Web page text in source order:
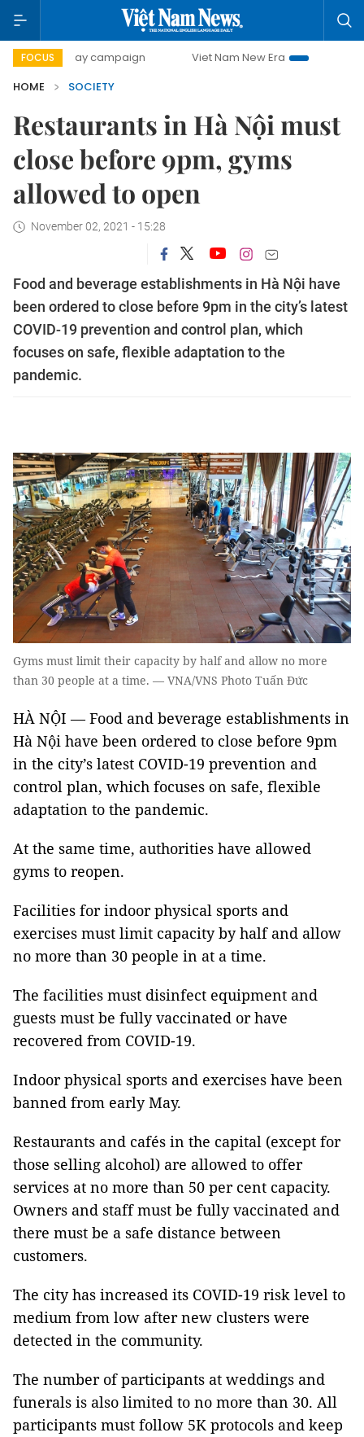
FOCUS
day campaign Viet Nam New Era
Bringing
HOME
SOCIETY
Restaurants in Hà Nội must
close before 9pm, gyms
allowed to open
November 02, 2021 - 15:28
Food and beverage establishments in Hà Nội have
been ordered to close before 9pm in the city’s latest
COVID-19 prevention and control plan, which
focuses on safe, flexible adaptation to the
pandemic.
Gyms must limit their capacity by half and allow no more
than 30 people at a time. — VNA/VNS Photo Tuấn Đức
HÀ NỘI — Food and beverage establishments in
Hà Nội have been ordered to close before 9pm
in the city’s latest COVID-19 prevention and
control plan, which focuses on safe, flexible
adaptation to the pandemic.
At the same time, authorities have allowed
gyms to reopen.
Facilities for indoor physical sports and
exercises must limit capacity by half and allow
no more than 30 people in at a time.
The facilities must disinfect equipment and
guests must be fully vaccinated or have
recovered from COVID-19.
Indoor physical sports and exercises have been
banned from early May.
Restaurants and cafés in the capital (except for
those selling alcohol) are allowed to offer
services at no more than 50 per cent capacity.
Owners and staff must be fully vaccinated and
there must be a safe distance between
customers.
The city has increased its COVID-19 risk level to
medium from low after new clusters were
detected in the community.
The number of participants at weddings and
funerals is also limited to no more than 30. All
participants must follow 5K protocols and keep